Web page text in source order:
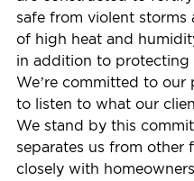
safe from violent
of high heat and
in addition to protecting
We’re committed to
to listen to what our
We stand by this
separates us from other
closely with